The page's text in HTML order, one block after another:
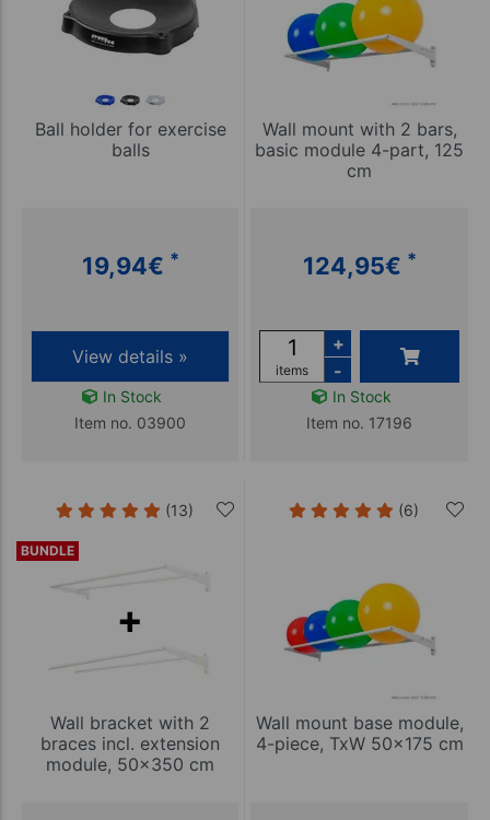
Ball holder for exercise
balls
19,94€ *
View details »
In Stock
Item no. 03900
Wall mount with 2 bars,
basic module 4-part, 125
cm
124,95€ *
items
+
-
In Stock
Item no. 17196
BUNDLE
(13)
Wall bracket with 2
braces incl. extension
module, 50x350 cm
(6)
Wall mount base module,
4-piece, TxW 50x175 cm